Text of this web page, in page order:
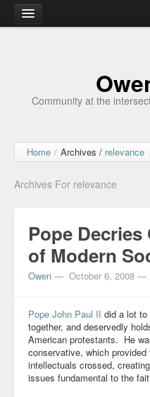
Community at the
Home / Archives / relevance
Archives For relevance
Pope
of Modern
Owen — October 6, 2008 —
Pope John Paul II did a lot to
together, and deservedly
American protestants. He
conservative, which
intellectuals crossed,
issues fundamental to the